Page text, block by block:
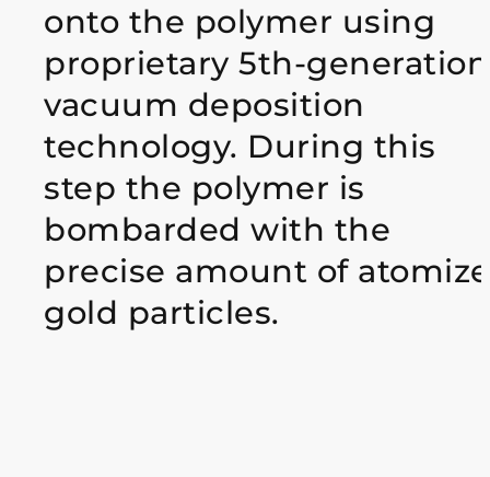
onto the polymer using
proprietary 5th-generation
vacuum deposition
technology. During this
step the polymer is
bombarded with the
precise amount of
gold particles.